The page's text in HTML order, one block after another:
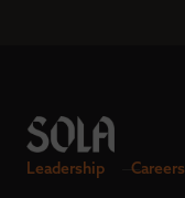
Leadership Careers